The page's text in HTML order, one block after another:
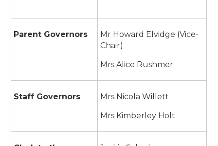
Parent Governors
Mr Howard Elvidge (Vice-
Chair)
Mrs Alice Rushmer
Staff Governors Mrs Nicola Willett
Mrs Kimberley Holt